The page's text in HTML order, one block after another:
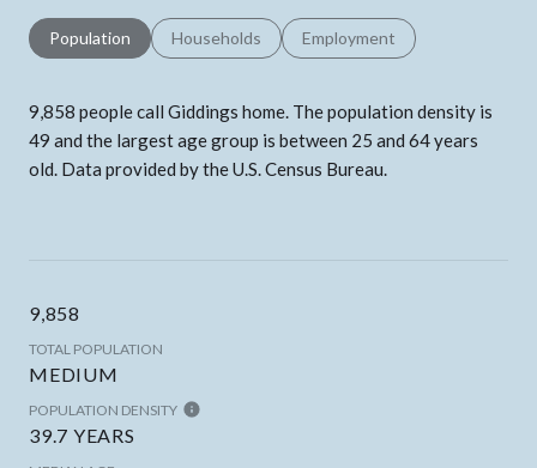
Population Households Employment
9,858 people call Giddings home. The population density is
49 and the largest age group is between 25 and 64 years
old. Data provided by the U.S. Census Bureau.
9,858
TOTAL POPULATION
MEDIUM
POPULATION DENSITY
39.7 YEARS